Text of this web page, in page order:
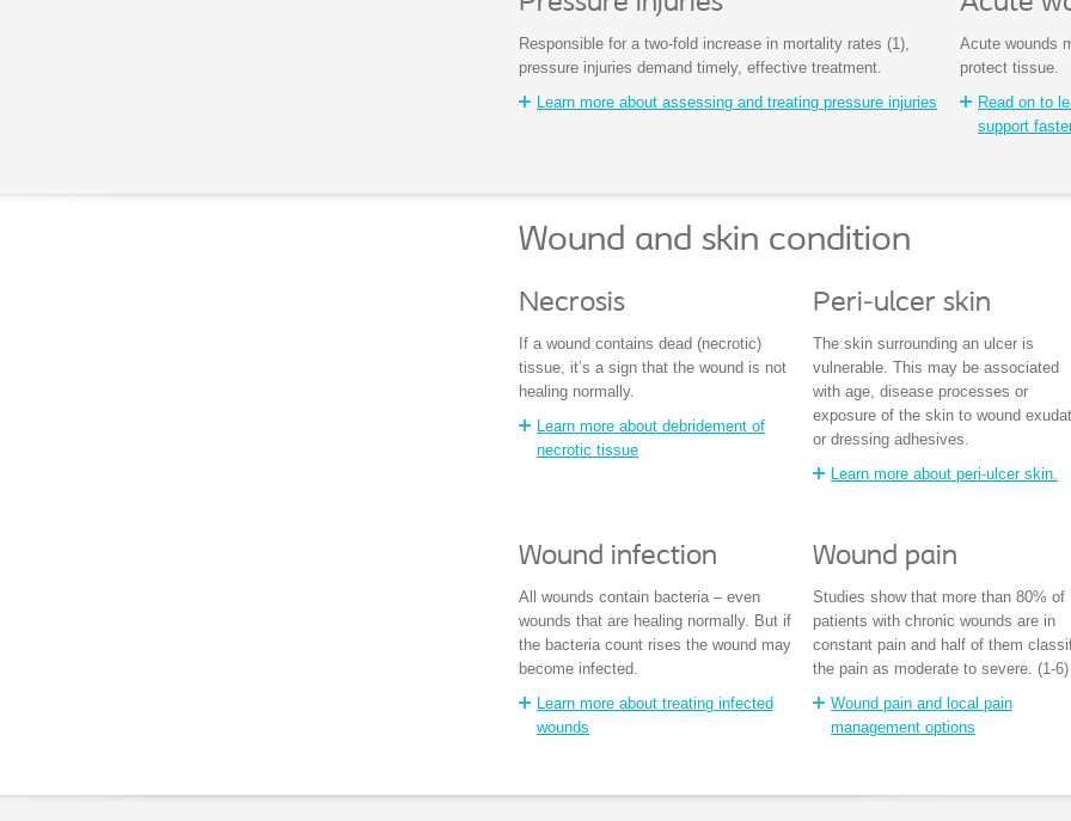
Responsible for a two-fold increase in mortality rates (1),
pressure injuries demand timely, effective treatment.
Learn more about assessing and treating pressure injuries
Acute wounds
protect tissue.
Read on to
support
Wound and skin condition
Necrosis
If a wound contains dead (necrotic)
tissue, it’s a sign that the wound is not
healing normally.
Learn more about debridement of
necrotic tissue
Peri-ulcer skin
The skin surrounding an ulcer is
vulnerable. This may be associated
with age, disease processes or
exposure of the skin to wound
or dressing adhesives.
Learn more about peri-ulcer skin.
Wound infection
All wounds contain bacteria – even
wounds that are healing normally. But if
the bacteria count rises the wound may
become infected.
Learn more about treating infected
wounds
Wound pain
Studies show that more than 80% of
patients with chronic wounds are in
constant pain and half of them
the pain as moderate to severe. (1-6)
Wound pain and local pain
management options